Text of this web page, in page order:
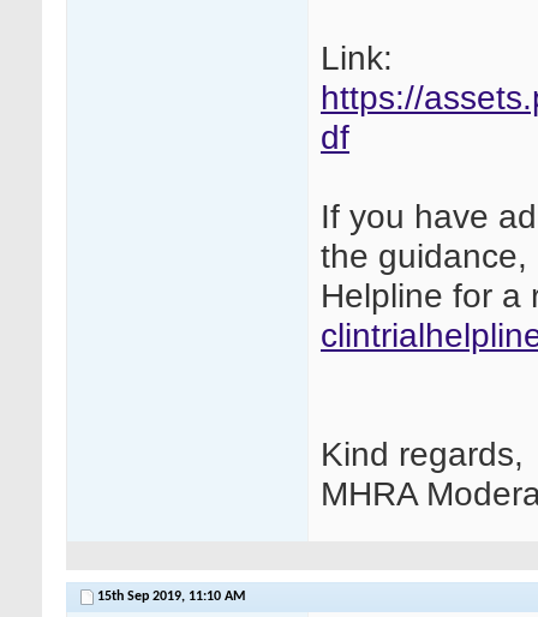
Link:
https://
df
If you have
the guidance,
Helpline for a
Kind regards,
MHRA
15th Sep 2019, 11:10 AM